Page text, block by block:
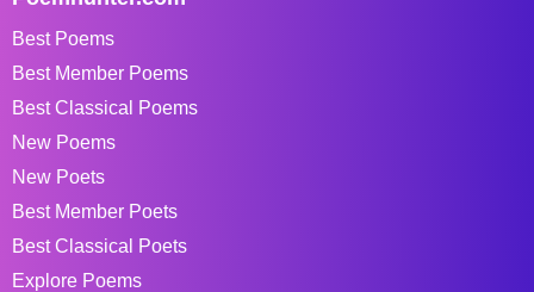
Best Poems
Best Member Poems
Best Classical Poems
New Poems
New Poets
Best Member Poets
Best Classical Poets
Explore Poems